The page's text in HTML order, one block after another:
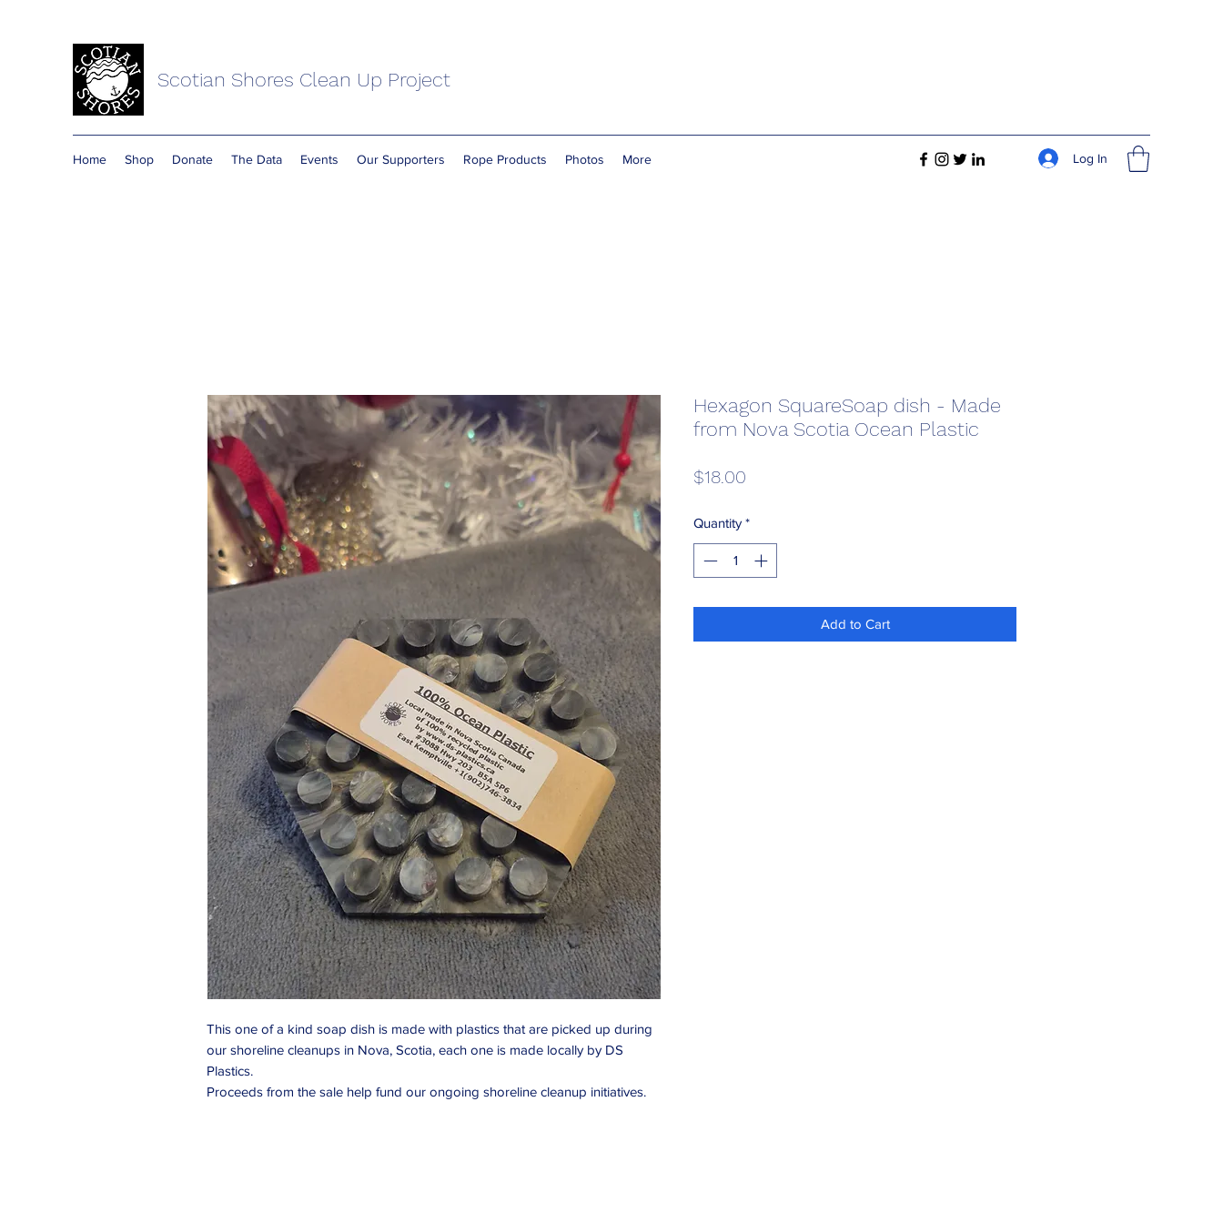
Scotian Shores Clean Up Project
Home Shop Donate The Data Events Our Supporters Rope Products Photos More Log In
This one of a kind soap dish is made with plastics that are picked up during
our shoreline cleanups in Nova, Scotia, each one is made locally by DS
Plastics.
Proceeds from the sale help fund our ongoing shoreline cleanup initiatives.
Hexagon SquareSoap dish - Made
from Nova Scotia Ocean Plastic
$18.00
Quantity *
Add to Cart